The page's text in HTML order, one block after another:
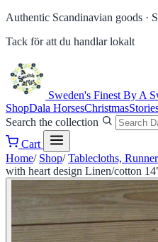
Authentic Scandinavian goods ·
Tack för att du handlar lokalt
Sweden's Finest By A
ShopDala HorsesChristmas
Search the collection
Cart
Home/ Shop/ Tablecloths,
with heart design Linen/cotton